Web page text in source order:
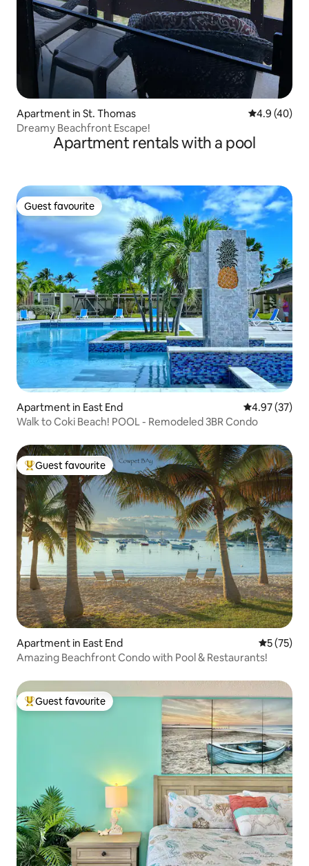
Apartment in St. Thomas 4.9 out of 5
4.9 (40)
Dreamy Beachfront Escape!
Apartment rentals with a pool
Guest favourite
Guest favourite
Apartment in East End 4.97 out of 5
4.97 (37)
Walk to Coki Beach! POOL - Remodeled 3BR Condo
Top guest favourite
Guest favourite
Apartment in East End 5 out of 5
5 (75)
Amazing Beachfront Condo with Pool & Restaurants!
Top guest favourite
Guest favourite